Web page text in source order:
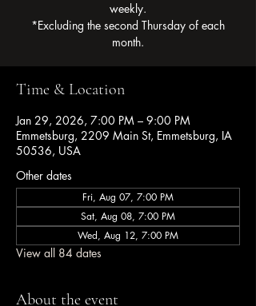
weekly.
*Excluding the second Thursday of each
month.
Time & Location
Jan 29, 2026, 7:00 PM – 9:00 PM
Emmetsburg, 2209 Main St, Emmetsburg, IA
50536, USA
Other dates
Fri, Aug 07, 7:00 PM
Sat, Aug 08, 7:00 PM
Wed, Aug 12, 7:00 PM
View all 84 dates
About the event